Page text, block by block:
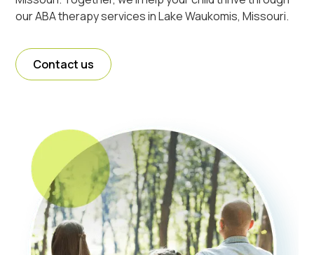
our ABA therapy services in Lake Waukomis, Missouri.
Contact us